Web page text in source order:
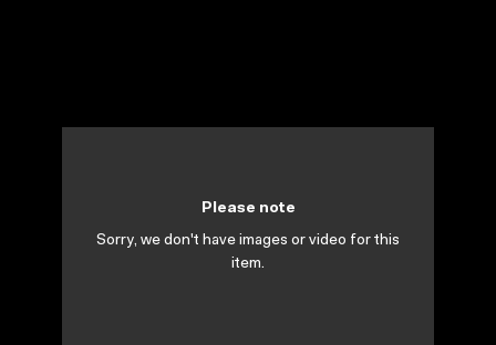
Please note
Sorry, we don't have images or video for this
item.